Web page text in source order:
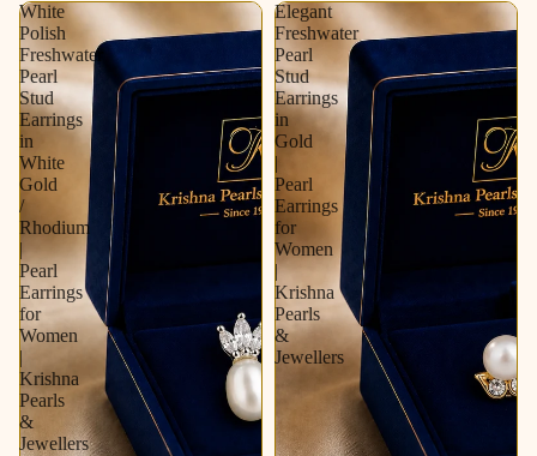
White
Polish
Freshwater
Pearl
Stud
Earrings
in
White
Gold
/
Rhodium
|
Pearl
Earrings
for
Women
|
Krishna
Pearls
&
Jewellers
Elegant
Freshwater
Pearl
Stud
Earrings
in
Gold
|
Pearl
Earrings
for
Women
|
Krishna
Pearls
&
Jewellers